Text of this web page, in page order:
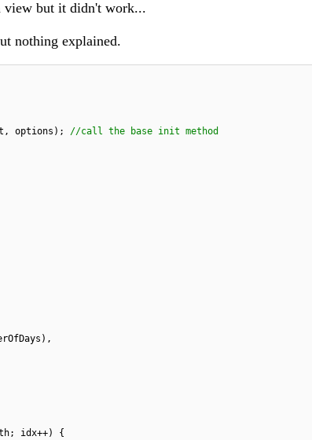
view but it didn't work...
nothing explained.
options); //call the base init method
idx++) {